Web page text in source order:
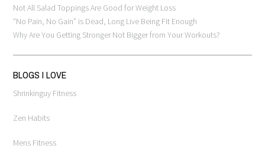
Not All Salad Toppings Are Good for Weight Loss
“No Pain, No Gain” is Dead, Long Live Being Fit Enough
Why Are You Getting Stronger Not Bigger from Your Workouts?
BLOGS I LOVE
Shrinkinguy Fitness
Zen Habits
Mens Fitness